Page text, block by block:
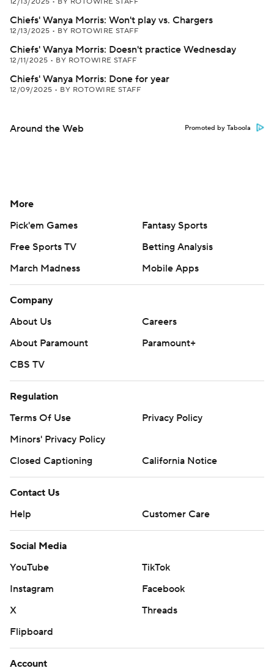
Chiefs' Wanya Morris: Won't play vs. Chargers
12/13/2025 • BY ROTOWIRE STAFF
Chiefs' Wanya Morris: Doesn't practice Wednesday
12/11/2025 • BY ROTOWIRE STAFF
Chiefs' Wanya Morris: Done for year
12/09/2025 • BY ROTOWIRE STAFF
Around the Web Promoted by Taboola
More
Pick'em Games
Fantasy Sports
Free Sports TV
Betting Analysis
March Madness
Mobile Apps
Company
About Us
Careers
About Paramount
Paramount+
CBS TV
Regulation
Terms Of Use
Privacy Policy
Minors' Privacy Policy
Closed Captioning
California Notice
Contact Us
Help
Customer Care
Social Media
YouTube
TikTok
Instagram
Facebook
X
Threads
Flipboard
Account